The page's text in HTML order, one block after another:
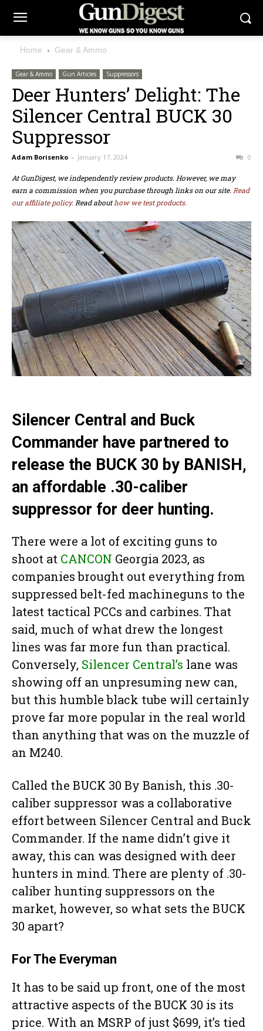
Home Gear & Ammo
Gear & Ammo Gun Articles Suppressors
Deer Hunters’ Delight: The
Silencer Central BUCK 30
Suppressor
Adam Borisenko - January 17, 2024 0
At GunDigest, we independently review products. However, we may
earn a commission when you purchase through links on our site. Read
our affiliate policy. Read abouthow we test products.
Silencer Central and Buck
Commander have partnered to
release the BUCK 30 by BANISH,
an affordable .30-caliber
suppressor for deer hunting.
There were a lot of exciting guns to
shoot at CANCON Georgia 2023, as
companies brought out everything from
suppressed belt-fed machineguns to the
latest tactical PCCs and carbines. That
said, much of what drew the longest
lines was far more fun than practical.
Conversely, Silencer Central’s lane was
showing off an unpresuming new can,
but this humble black tube will certainly
prove far more popular in the real world
than anything that was on the muzzle of
an M240.
Called the BUCK 30 By Banish, this .30-
caliber suppressor was a collaborative
effort between Silencer Central and Buck
Commander. If the name didn’t give it
away, this can was designed with deer
hunters in mind. There are plenty of .30-
caliber hunting suppressors on the
market, however, so what sets the BUCK
30 apart?
For The Everyman
It has to be said up front, one of the most
attractive aspects of the BUCK 30 is its
price. With an MSRP of just $699, it’s tied